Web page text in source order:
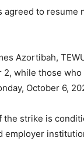
to resume
Azortibah,
while those
October 6,
strike is
employer